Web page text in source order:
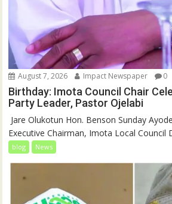
August 7, 2026 Impact Newspaper 0
Birthday: Imota Council Chair
Party Leader, Pastor Ojelabi
Jare Olukotun Hon. Benson Sunday
Executive Chairman, Imota Local Council
blog News